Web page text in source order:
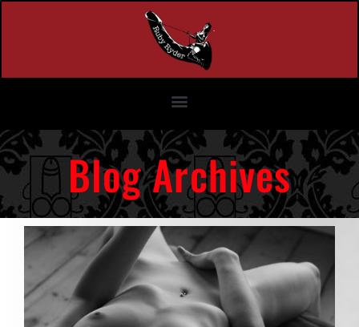
Blog Archives